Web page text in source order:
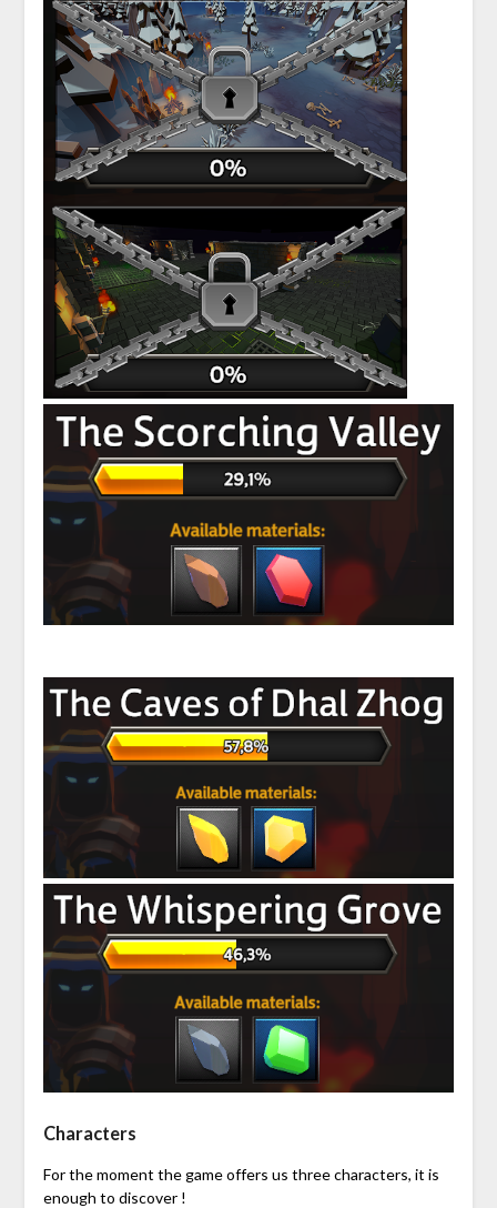
Characters
For the moment the game offers us three characters, it is
enough to discover !